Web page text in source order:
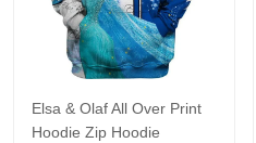
Elsa & Olaf All Over Print
Hoodie Zip Hoodie